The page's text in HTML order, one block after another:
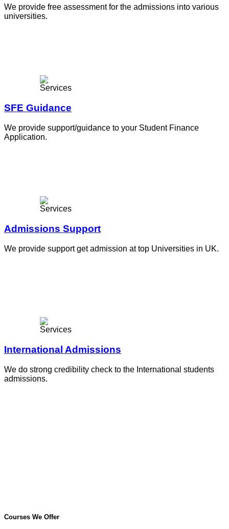
We provide free assessment for the admissions into various
universities.
SFE Guidance
We provide support/guidance to your Student Finance
Application.
Admissions Support
We provide support get admission at top Universities in UK.
International Admissions
We do strong credibility check to the International students
admissions.
Courses We Offer